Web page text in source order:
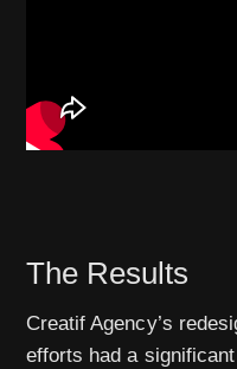
The Results
Creatif Agency’s
efforts had a